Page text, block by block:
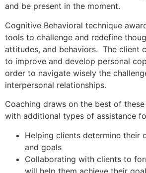
and be present in the moment.
Cognitive Behavioral technique
tools to challenge and redefine
attitudes, and behaviors. The client
to improve and develop personal
order to navigate wisely the
interpersonal relationships.
Coaching draws on the best of
with additional types of assistance
Helping clients determine their
and goals
Collaborating with clients to
will help them achieve their